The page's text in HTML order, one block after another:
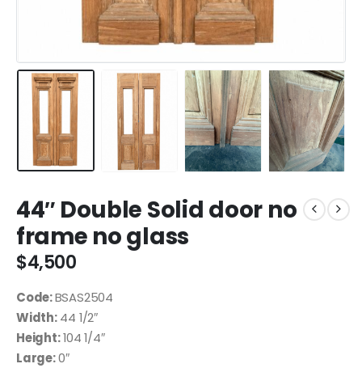
44″ Double Solid door no
frame no glass
$4,500
Code:BSAS2504
Width:44 1/2″
Height:104 1/4″
Large:0″